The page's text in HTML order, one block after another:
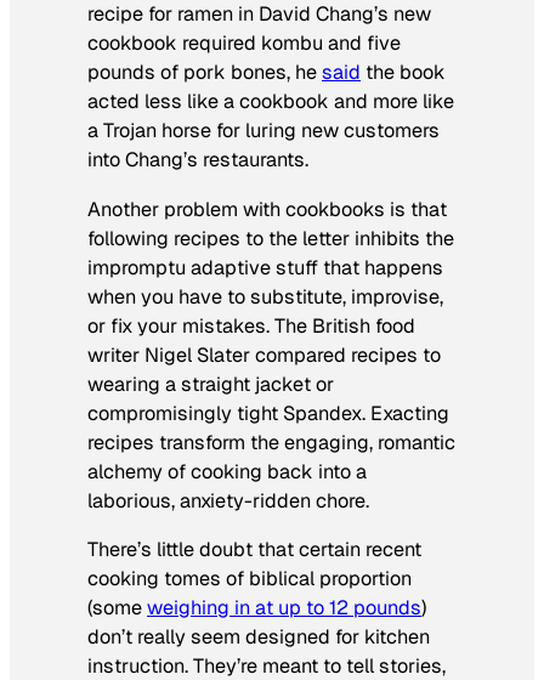
recipe for ramen in David Chang’s new
cookbook required kombu and five
pounds of pork bones, hesaid the book
acted less like a cookbook and more like
a Trojan horse for luring new customers
into Chang’s restaurants.
Another problem with cookbooks is that
following recipes to the letter inhibits the
impromptu adaptive stuff that happens
when you have to substitute, improvise,
or fix your mistakes. The British food
writer Nigel Slater compared recipes to
wearing a straight jacket or
compromisingly tight Spandex. Exacting
recipes transform the engaging, romantic
alchemy of cooking back into a
laborious, anxiety-ridden chore.
There’s little doubt that certain recent
cooking tomes of biblical proportion
(someweighing in at up to 12 pounds)
don’t really seem designed for kitchen
instruction. They’re meant to tell stories,